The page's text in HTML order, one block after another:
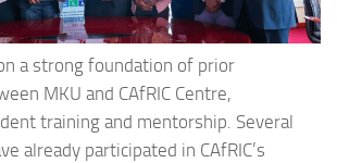
a strong foundation of prior
MKU and CAfRIC Centre,
training and mentorship. Several
already participated in CAfRIC’s